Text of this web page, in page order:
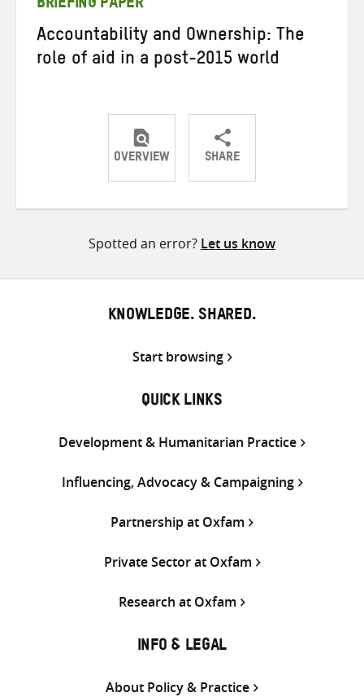
BRIEFING PAPER
Accountability and Ownership: The
role of aid in a post-2015 world
OVERVIEW SHARE
ShareShareShare
Spotted an error? Let us know
KNOWLEDGE. SHARED.
Start browsing
QUICK LINKS
Development & Humanitarian Practice
Influencing, Advocacy & Campaigning
Partnership at Oxfam
Private Sector at Oxfam
Research at Oxfam
INFO & LEGAL
About Policy & Practice